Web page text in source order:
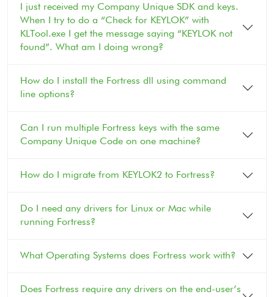
I just received my Company Unique SDK and keys.
When I try to do a “Check for KEYLOK” with
KLTool.exe I get the message saying “KEYLOK not
found”. What am I doing wrong?
How do I install the Fortress dll using command
line options?
Can I run multiple Fortress keys with the same
Company Unique Code on one machine?
How do I migrate from KEYLOK2 to Fortress?
Do I need any drivers for Linux or Mac while
running Fortress?
What Operating Systems does Fortress work with?
Does Fortress require any drivers on the end-user’s